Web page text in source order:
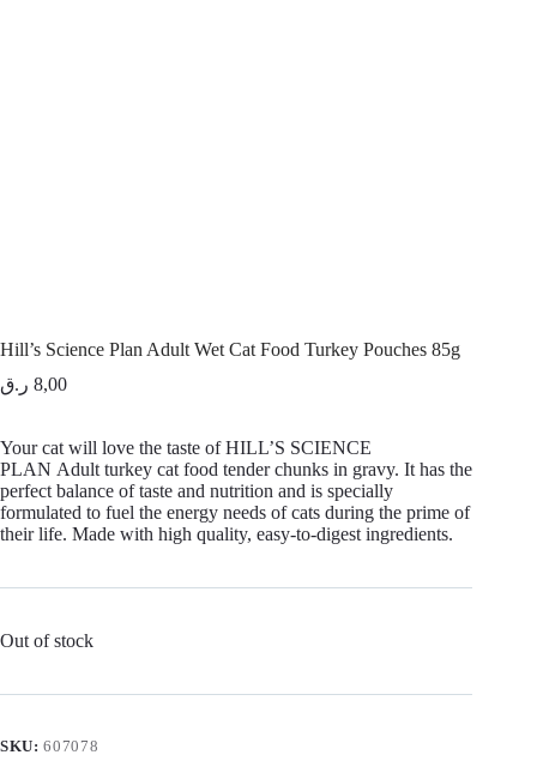
Hill’s Science Plan Adult Wet Cat Food Turkey Pouches 85g
8,00 ر.ق
Your cat will love the taste ofHILL’S SCIENCE
PLAN Adult turkey cat food tender chunks in gravy. It has the
perfect balance of taste and nutrition and is specially
formulated to fuel the energy needs of cats during the prime of
their life. Made with high quality, easy-to-digest ingredients.
Out of stock
SKU:607078